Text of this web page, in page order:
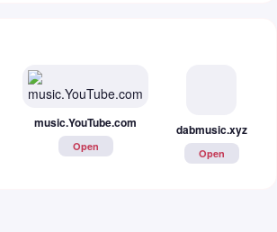
music.YouTube.com
Open
dabmusic.xyz
Open